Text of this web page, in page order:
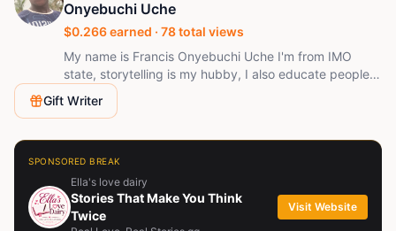
Onyebuchi Uche
$0.266earned · 78total views
My name is Francis Onyebuchi Uche I'm from IMO
state, storytelling is my hubby, I also educate people
on how to trade forex fell free to contact me for any
related questions
Gift Writer
SPONSORED BREAK
Ella's love dairy
Stories That Make You Think
Twice
Visit Website